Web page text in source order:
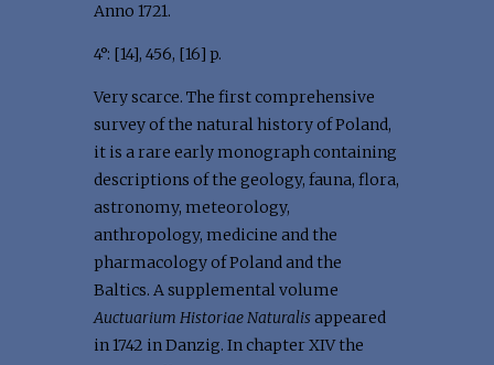
Anno 1721.
4°: [14], 456, [16] p.
Very scarce. The first comprehensive
survey of the natural history of Poland,
it is a rare early monograph containing
descriptions of the geology, fauna, flora,
astronomy, meteorology,
anthropology, medicine and the
pharmacology of Poland and the
Baltics. A supplemental volume
Auctuarium Historiae Naturalisappeared
in 1742 in Danzig. In chapter XIV the